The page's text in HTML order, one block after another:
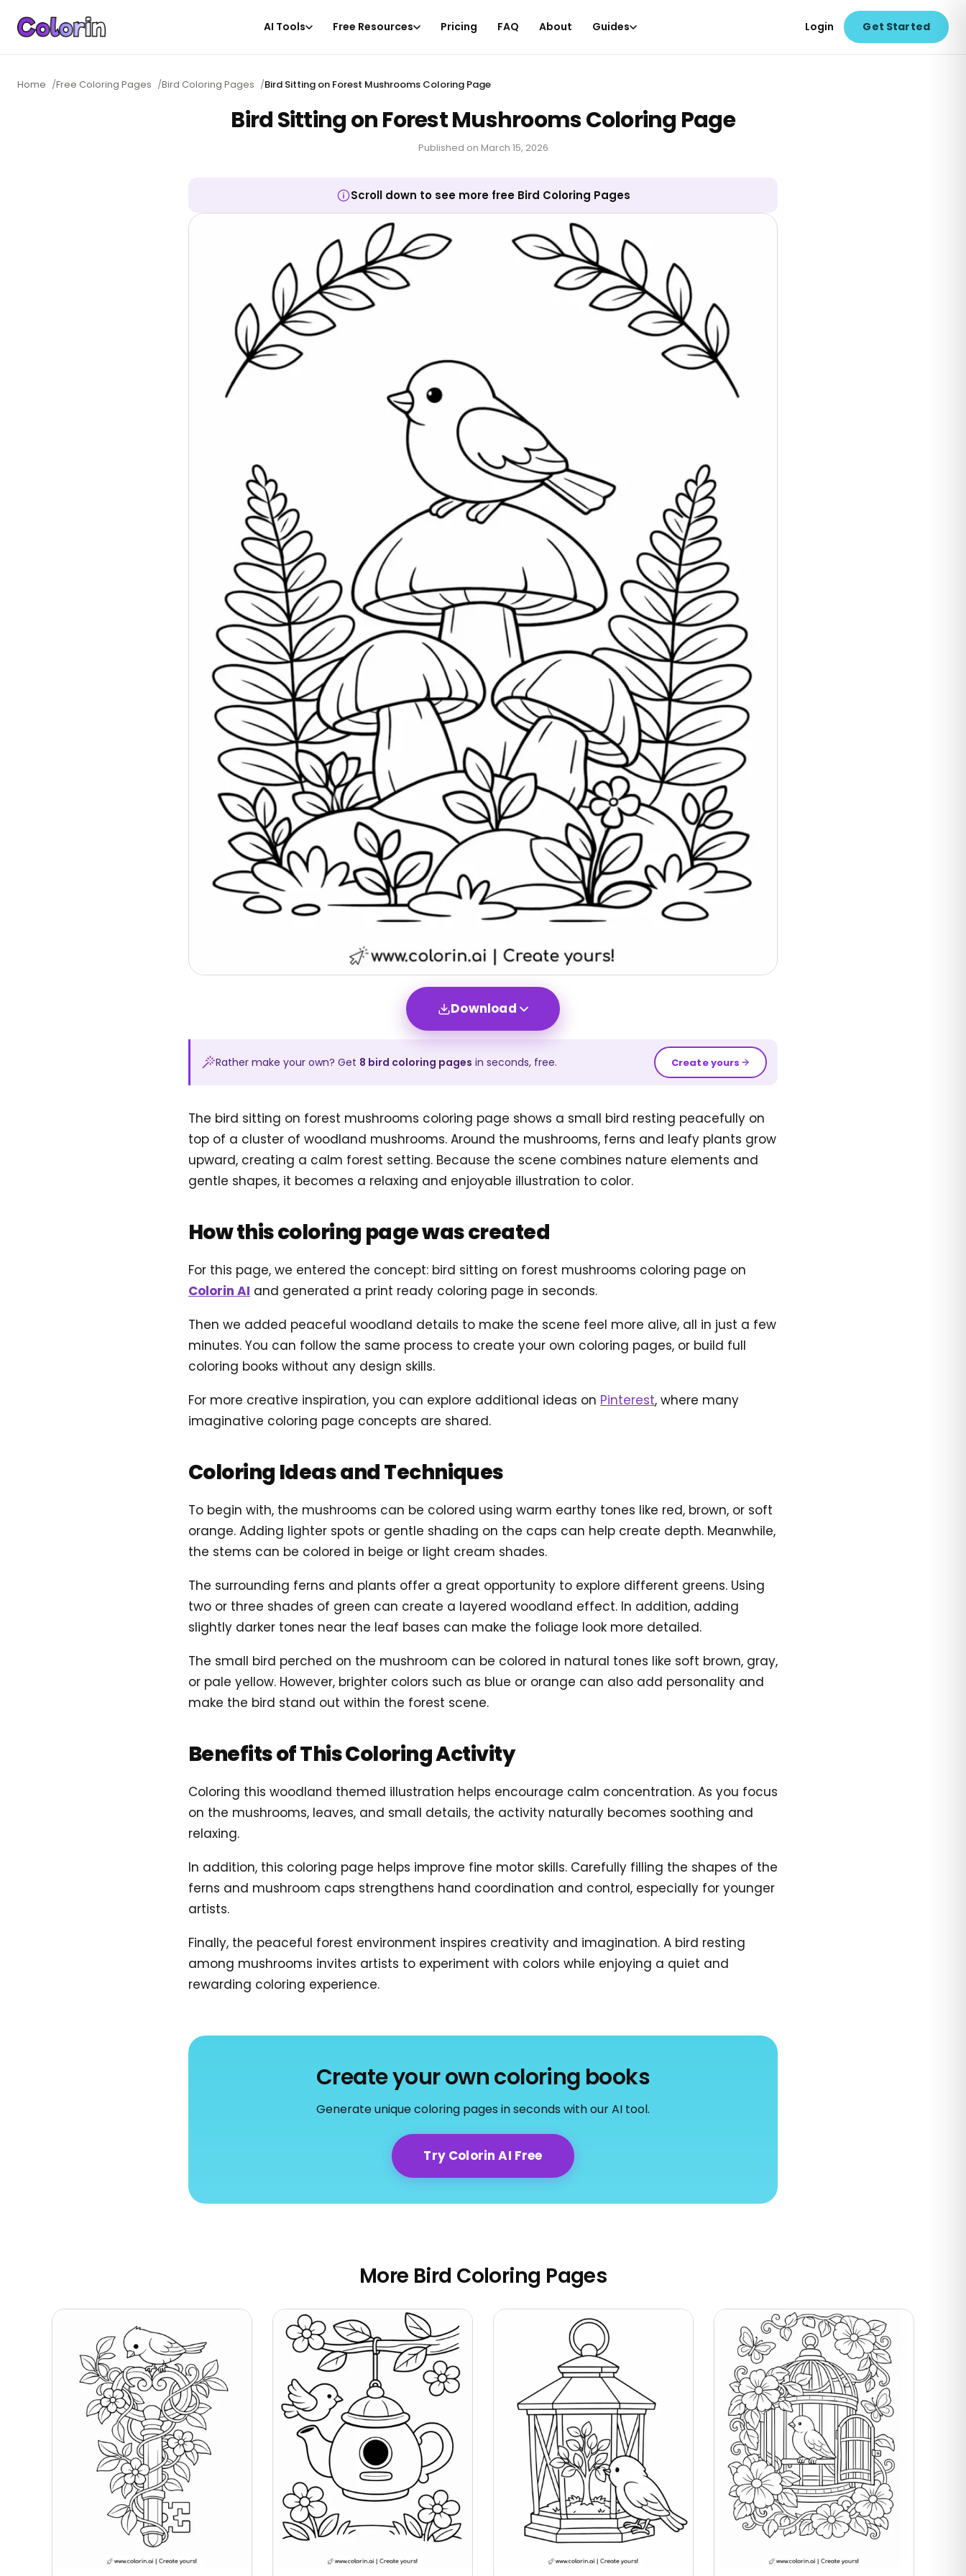
AI Tools Free Resources Pricing FAQ About Guides Login Get Started
Home /Free Coloring Pages /Bird Coloring Pages /Bird Sitting on Forest Mushrooms Coloring Page
Bird Sitting on Forest Mushrooms Coloring Page
Published on March 15, 2026
Scroll down to see more free Bird Coloring Pages
Download
Rather make your own? Get 8 bird coloring pages in seconds, free. Create yours
The bird sitting on forest mushrooms coloring page shows a small bird resting peacefully on
top of a cluster of woodland mushrooms. Around the mushrooms, ferns and leafy plants grow
upward, creating a calm forest setting. Because the scene combines nature elements and
gentle shapes, it becomes a relaxing and enjoyable illustration to color.
How this coloring page was created
For this page, we entered the concept: bird sitting on forest mushrooms coloring page on
Colorin AI and generated a print ready coloring page in seconds.
Then we added peaceful woodland details to make the scene feel more alive, all in just a few
minutes. You can follow the same process to create your own coloring pages, or build full
coloring books without any design skills.
For more creative inspiration, you can explore additional ideas on Pinterest, where many
imaginative coloring page concepts are shared.
Coloring Ideas and Techniques
To begin with, the mushrooms can be colored using warm earthy tones like red, brown, or soft
orange. Adding lighter spots or gentle shading on the caps can help create depth. Meanwhile,
the stems can be colored in beige or light cream shades.
The surrounding ferns and plants offer a great opportunity to explore different greens. Using
two or three shades of green can create a layered woodland effect. In addition, adding
slightly darker tones near the leaf bases can make the foliage look more detailed.
The small bird perched on the mushroom can be colored in natural tones like soft brown, gray,
or pale yellow. However, brighter colors such as blue or orange can also add personality and
make the bird stand out within the forest scene.
Benefits of This Coloring Activity
Coloring this woodland themed illustration helps encourage calm concentration. As you focus
on the mushrooms, leaves, and small details, the activity naturally becomes soothing and
relaxing.
In addition, this coloring page helps improve fine motor skills. Carefully filling the shapes of the
ferns and mushroom caps strengthens hand coordination and control, especially for younger
artists.
Finally, the peaceful forest environment inspires creativity and imagination. A bird resting
among mushrooms invites artists to experiment with colors while enjoying a quiet and
rewarding coloring experience.
Create your own coloring books
Generate unique coloring pages in seconds with our AI tool.
Try Colorin AI Free
More Bird Coloring Pages